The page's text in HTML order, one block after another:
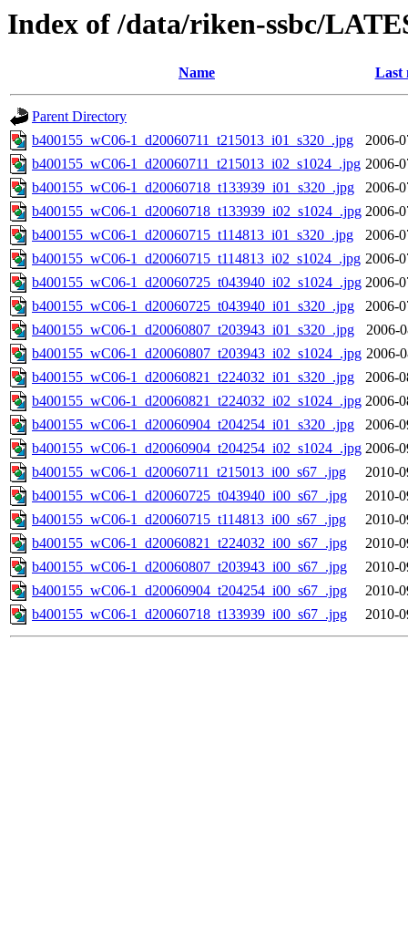
Index of /data/riken-ssbc/
Name Last
Parent Directory
b400155_wC06-1_d20060711_t215013_i01_s320_.jpg
2006-
b400155_wC06-1_d20060711_t215013_i02_s1024_.jpg 2006-
b400155_wC06-1_d20060718_t133939_i01_s320_.jpg
2006-
b400155_wC06-1_d20060718_t133939_i02_s1024_.jpg 2006-
b400155_wC06-1_d20060715_t114813_i01_s320_.jpg
2006-
b400155_wC06-1_d20060715_t114813_i02_s1024_.jpg 2006-
b400155_wC06-1_d20060725_t043940_i02_s1024_.jpg 2006-
b400155_wC06-1_d20060725_t043940_i01_s320_.jpg
2006-
b400155_wC06-1_d20060807_t203943_i01_s320_.jpg
2006-
b400155_wC06-1_d20060807_t203943_i02_s1024_.jpg 2006-
b400155_wC06-1_d20060821_t224032_i01_s320_.jpg
2006-
b400155_wC06-1_d20060821_t224032_i02_s1024_.jpg 2006-
b400155_wC06-1_d20060904_t204254_i01_s320_.jpg
2006-
b400155_wC06-1_d20060904_t204254_i02_s1024_.jpg 2006-
b400155_wC06-1_d20060711_t215013_i00_s67_.jpg
2010-
b400155_wC06-1_d20060725_t043940_i00_s67_.jpg
2010-
b400155_wC06-1_d20060715_t114813_i00_s67_.jpg
2010-
b400155_wC06-1_d20060821_t224032_i00_s67_.jpg
2010-
b400155_wC06-1_d20060807_t203943_i00_s67_.jpg
2010-
b400155_wC06-1_d20060904_t204254_i00_s67_.jpg
2010-
b400155_wC06-1_d20060718_t133939_i00_s67_.jpg
2010-